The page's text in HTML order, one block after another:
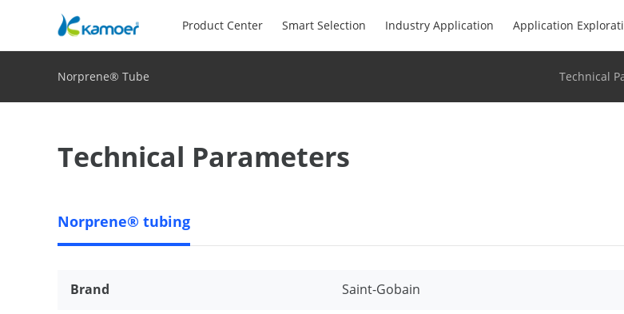
Product Center Smart Selection Industry Application Application
Norprene® Tube Technical
Technical Parameters
Norprene® tubing
Brand Saint-Gobain